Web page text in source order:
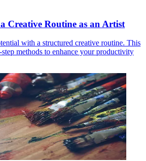
Creative Routine as an Artist
with a structured creative routine. This
methods to enhance your productivity